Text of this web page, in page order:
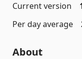
Current version
Per day average
About